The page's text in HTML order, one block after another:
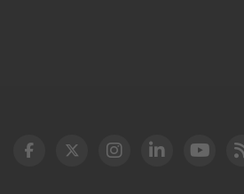
DOT Facebook
DOT Twitter
DOT Instagram
DOT FAA